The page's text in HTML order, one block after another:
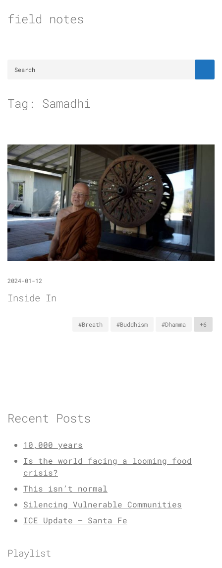
tofield notes
Tag: Samadhi
2024-01-12
Inside In
#Breath #Buddhism #Dhamma +6
Recent Posts
10,000 years
Is the world facing a looming food
crisis?
This isn’t normal
Silencing Vulnerable Communities
ICE Update – Santa Fe
Playlist